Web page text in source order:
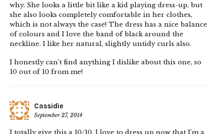
why. She looks a little bit like a kid playing dress-up, but
she also looks completely comfortable in her clothes,
which is not always the case! The dress has a nice balance
of colours and I love the band of black around the
neckline. I like her natural, slightly untidy curls also.
I honestly can’t find anything I dislike about this one, so
10 out of 10 from me!
Cassidie
September 27, 2014
I totally give this a 10/10. I love to dress up now that I’m a